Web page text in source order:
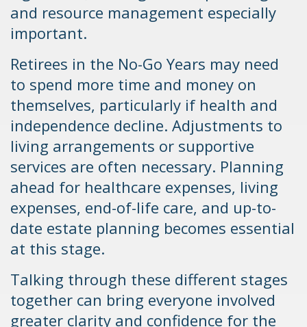
and resource management especially
important.
Retirees in the No-Go Years may need
to spend more time and money on
themselves, particularly if health and
independence decline. Adjustments to
living arrangements or supportive
services are often necessary. Planning
ahead for healthcare expenses, living
expenses, end-of-life care, and up-to-
date estate planning becomes essential
at this stage.
Talking through these different stages
together can bring everyone involved
greater clarity and confidence for the